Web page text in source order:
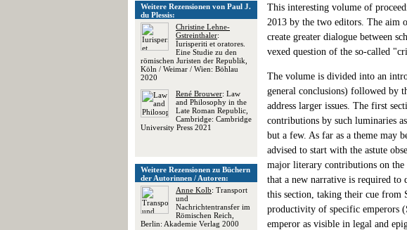
Weitere Rezensionen von Paul J.
du Plessis:
Christine Lehne-
Gstreinthaler:
Iurisperiti et oratores.
Eine Studie zu den
römischen Juristen der Republik,
Köln / Weimar / Wien: Böhlau
2020
René Brouwer: Law
and Philosophy in the
Late Roman Republic,
Cambridge: Cambridge
University Press 2021
Weitere Rezensionen zu Büchern
der Autorinnen / Autoren:
Anne Kolb: Transport
und
Nachrichtentransfer im
Römischen Reich,
Berlin: Akademie Verlag 2000
This interesting volume of
2013 by the two editors. The aim
create greater dialogue between
vexed question of the so-called
The volume is divided into an
general conclusions) followed by
address larger issues. The first
contributions by such luminaries
but a few. As far as a theme may
advised to start with the astute
major literary contributions on
that a new narrative is required
this section, taking their cue from
productivity of specific emperors
emperor as visible in legal and